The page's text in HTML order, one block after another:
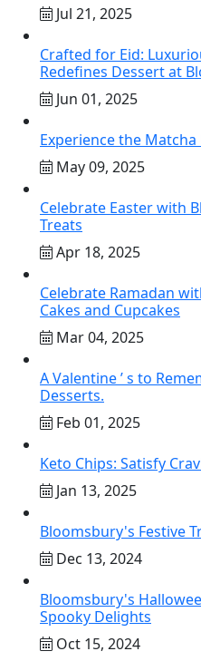
Jul 21, 2025
Crafted for Eid:
Redefines Dessert at
Jun 01, 2025
Experience the
May 09, 2025
Celebrate Easter with
Treats
Apr 18, 2025
Celebrate Ramadan
Cakes and Cupcakes
Mar 04, 2025
A Valentine ’ s to
Desserts.
Feb 01, 2025
Keto Chips: Satisfy
Jan 13, 2025
Bloomsbury's Festive
Dec 13, 2024
Bloomsbury's
Spooky Delights
Oct 15, 2024